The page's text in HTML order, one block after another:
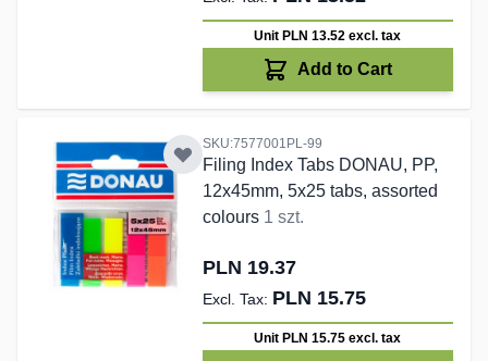
Unit PLN 13.52excl. tax
Add to Cart
SKU:7577001PL-99
Filing Index Tabs DONAU, PP,
12x45mm, 5x25 tabs, assorted
colours 1 szt.
PLN 19.37
PLN 15.75
Unit PLN 15.75excl. tax